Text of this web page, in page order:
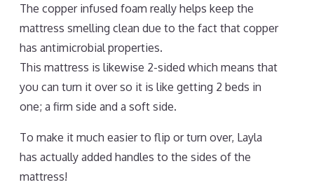
The copper infused foam really helps keep the
mattress smelling clean due to the fact that copper
has antimicrobial properties.
This mattress is likewise 2-sided which means that
you can turn it over so it is like getting 2 beds in
one; a firm side and a soft side.
To make it much easier to flip or turn over, Layla
has actually added handles to the sides of the
mattress!